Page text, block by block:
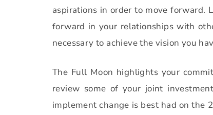
aspirations in order to move forward.
forward in your relationships with
necessary to achieve the vision you
The Full Moon highlights your
review some of your joint
implement change is best had on the